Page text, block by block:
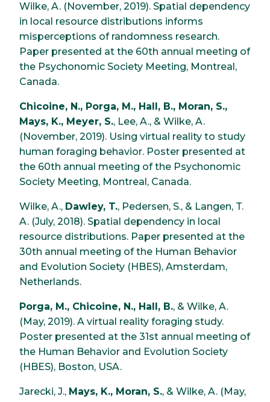
Wilke, A. (November, 2019). Spatial dependency
in local resource distributions informs
misperceptions of randomness research.
Paper presented at the 60th annual meeting of
the Psychonomic Society Meeting, Montreal,
Canada.
Chicoine, N., Porga, M., Hall, B., Moran, S.,
Mays, K., Meyer, S., Lee, A., & Wilke, A.
(November, 2019). Using virtual reality to study
human foraging behavior. Poster presented at
the 60th annual meeting of the Psychonomic
Society Meeting, Montreal, Canada.
Wilke, A., Dawley, T., Pedersen, S., & Langen, T.
A. (July, 2018). Spatial dependency in local
resource distributions. Paper presented at the
30th annual meeting of the Human Behavior
and Evolution Society (HBES), Amsterdam,
Netherlands.
Porga, M., Chicoine, N., Hall, B., & Wilke, A.
(May, 2019). A virtual reality foraging study.
Poster presented at the 31st annual meeting of
the Human Behavior and Evolution Society
(HBES), Boston, USA.
Jarecki, J., Mays, K., Moran, S., & Wilke, A. (May,